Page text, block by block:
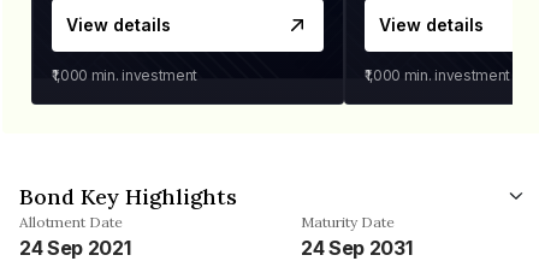
View details
₹1,000 min. investment
View details
₹1,000 min. investment
Bond Key Highlights
Allotment Date
24 Sep 2021
Maturity Date
24 Sep 2031